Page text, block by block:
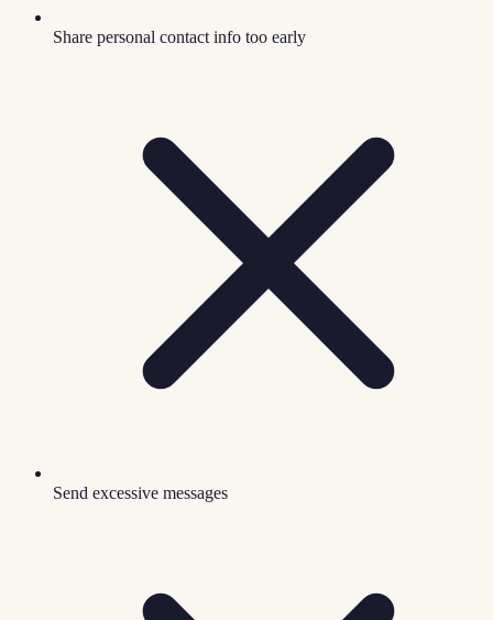
Share personal contact info too early
Send excessive messages